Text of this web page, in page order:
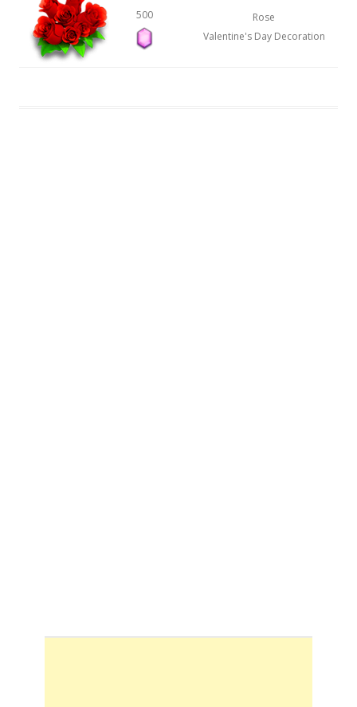
500
Rose
Valentine's Day Decoration